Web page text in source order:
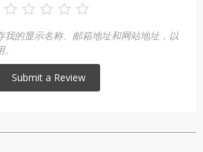
我的显示名称、邮箱地址和网站地址，以